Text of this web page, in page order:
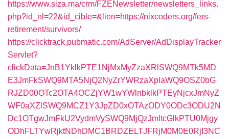
https://www.siza.ma/crm/FZENewsletter/newsletters_links.
php?id_nl=22&id_cible=&lien=https://nixcoders.org/fers-
retirement/survivors/
https://clicktrack.pubmatic.com/AdServer/AdDisplayTracker
Servlet?
clickData=JnB1YklkPTE1NjMxMyZzaXRlSWQ9MTk5MD
E3JmFkSWQ9MTA5NjQ2NyZrYWRzaXplaWQ9OSZ0bG
RJZD00OTc2OTA4OCZjYW1wYWlnbklkPTEyNjcxJmNyZ
WF0aXZlSWQ9MCZ1Y3JpZD0xOTAzODY0ODc3ODU2N
Dc1OTgwJmFkU2VydmVySWQ9MjQzJmltcGlkPTU0Mjgy
ODhFLTYwRjktNDhDMC1BRDZELTJFRjM0M0E0RjI3NC